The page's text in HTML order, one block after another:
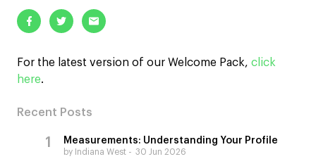
For the latest version of our Welcome Pack, click
here.
Recent Posts
Measurements: Understanding Your Profile
by Indiana West 30 Jun 2026